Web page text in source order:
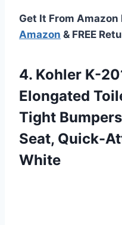
Get It From Amazon
Amazon & FREE
4. Kohler K-
Elongated
Tight
Seat, Quick-
White